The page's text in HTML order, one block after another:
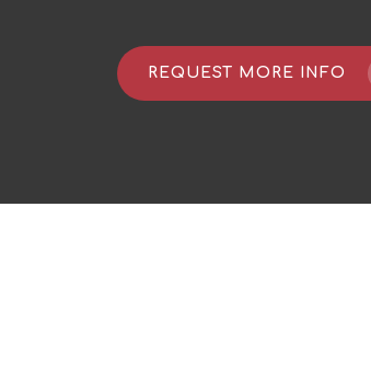
REQUEST MORE INFO